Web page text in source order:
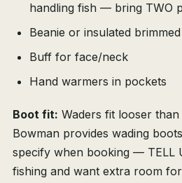
handling fish — bring TWO
Beanie or insulated
Buff for face/neck
Hand warmers in pockets
Boot fit: Waders fit looser
Bowman provides wading
specify when booking — TELL
fishing and want extra room